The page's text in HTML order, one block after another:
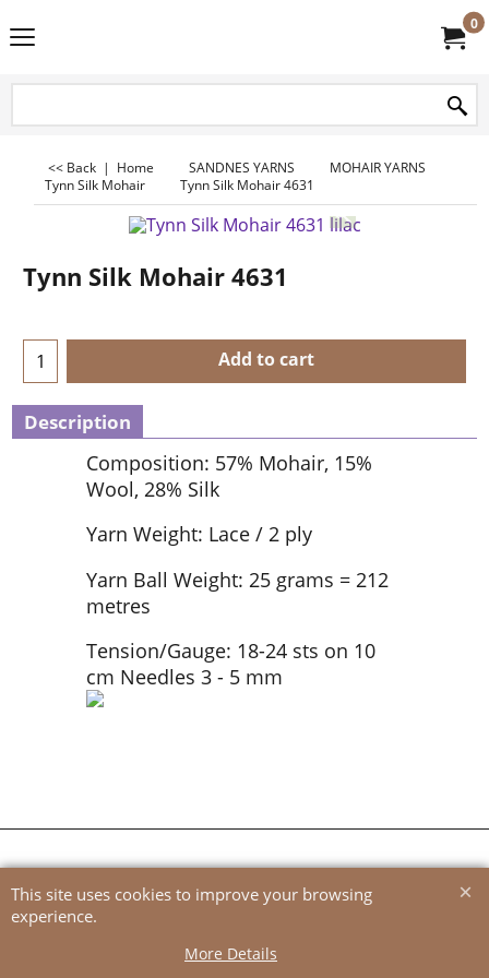
0
<< Back | Home SANDNES YARNS
MOHAIR YARNS
Tynn Silk Mohair
Tynn Silk Mohair 4631
Tynn Silk Mohair 4631
Add to cart
Description
Composition: 57% Mohair, 15%
Wool, 28% Silk
Yarn Weight: Lace / 2 ply
Yarn Ball Weight: 25 grams = 212
metres
Tension/Gauge: 18-24 sts on 10
cm Needles 3 - 5 mm
This site uses cookies to improve your browsing
experience.
More Details